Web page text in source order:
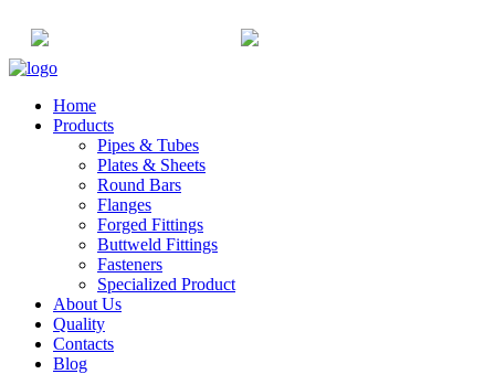
Home
Products
Pipes & Tubes
Plates & Sheets
Round Bars
Flanges
Forged Fittings
Buttweld Fittings
Fasteners
Specialized Product
About Us
Quality
Contacts
Blog